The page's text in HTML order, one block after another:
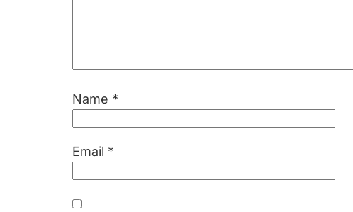
Name *
Email *